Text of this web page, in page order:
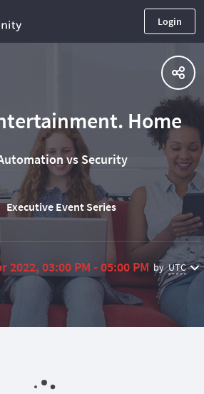
Login
Home
vs Security
Executive Event Series
2022, 03:00 PM - 05:00 PM by UTC